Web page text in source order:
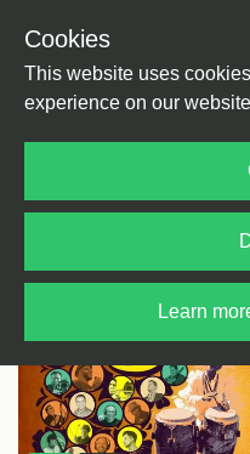
Cookies
This website uses
experience on our
Learn
Pibo
Orquesta